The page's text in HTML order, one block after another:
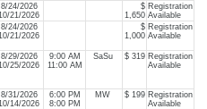
8/24/2026
10/21/2026
$
1,650
Registration
Available
8/24/2026
10/21/2026
$
1,000
Registration
Available
8/29/2026
10/25/2026
9:00 AM
11:00 AM
SaSu $ 319 Registration
Available
8/31/2026
10/14/2026
6:00 PM
8:00 PM
MW $ 199 Registration
Available